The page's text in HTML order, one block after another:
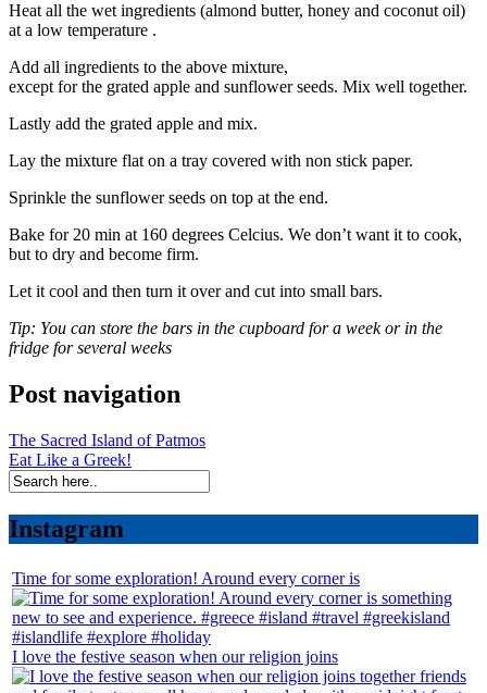
Heat all the wet ingredients (almond butter, honey and coconut oil)
at a low temperature .
Add all ingredients to the above mixture,
except for the grated apple and sunflower seeds. Mix well together.
Lastly add the grated apple and mix.
Lay the mixture flat on a tray covered with non stick paper.
Sprinkle the sunflower seeds on top at the end.
Bake for 20 min at 160 degrees Celcius. We don’t want it to cook,
but to dry and become firm.
Let it cool and then turn it over and cut into small bars.
Tip: You can store the bars in the cupboard for a week or in the
fridge for several weeks
Post navigation
The Sacred Island of Patmos
Eat Like a Greek!
Instagram
Time for some exploration! Around every corner is
I love the festive season when our religion joins